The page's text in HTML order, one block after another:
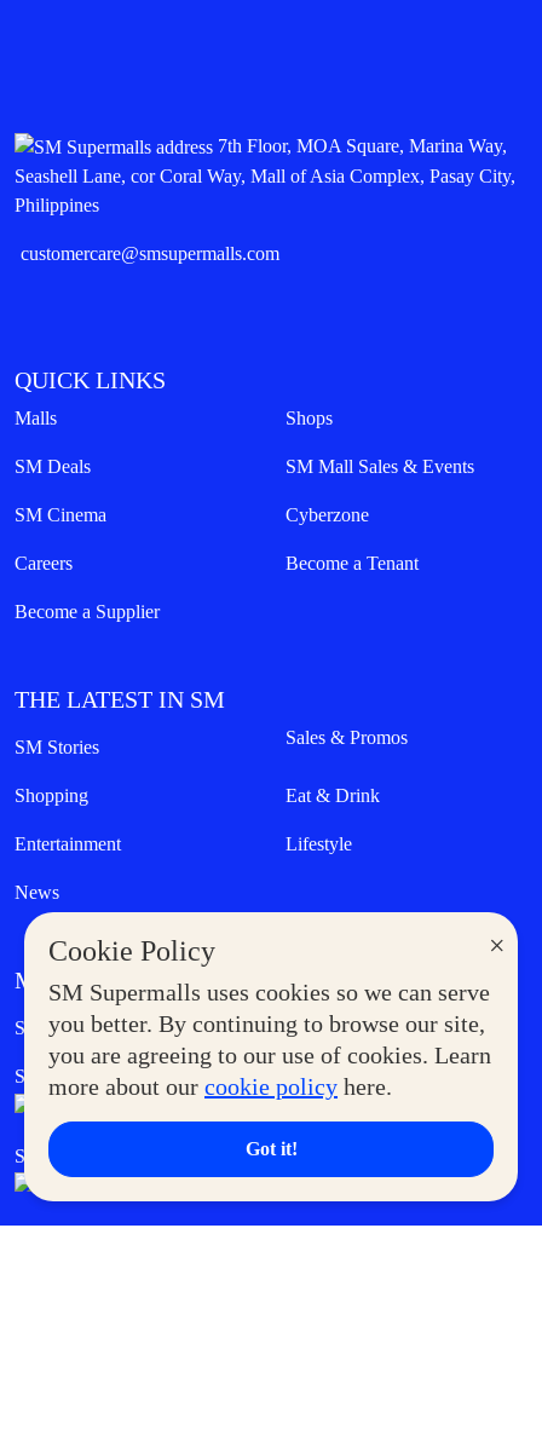
×
Cookie Policy
SM Supermalls uses cookies so we can serve
you better. By continuing to browse our site,
you are agreeing to our use of cookies. Learn
more about our cookie policy here.
Got it!
7th Floor, MOA Square, Marina Way,
Seashell Lane, cor Coral Way, Mall of Asia Complex, Pasay City,
Philippines
customercare@smsupermalls.com
QUICK LINKS
Malls Shops
SM Deals SM Mall Sales & Events
SM Cinema Cyberzone
Careers Become a Tenant
Become a Supplier
THE LATEST IN SM
SM Stories Sales & Promos
Shopping Eat & Drink
Entertainment Lifestyle
News
MORE AT SM
Supermoms Club Government Service Express
SM Foodcourt Superpets Club
SM Cares SM Cinema